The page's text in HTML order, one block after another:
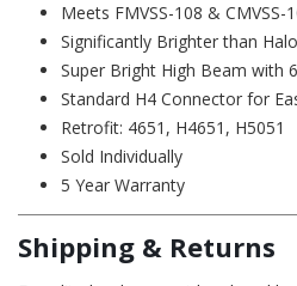
Meets FMVSS-108 & CMVSS-
Significantly Brighter than
Super Bright High Beam with
Standard H4 Connector for
Retrofit: 4651, H4651, H5051
Sold Individually
5 Year Warranty
Shipping & Returns